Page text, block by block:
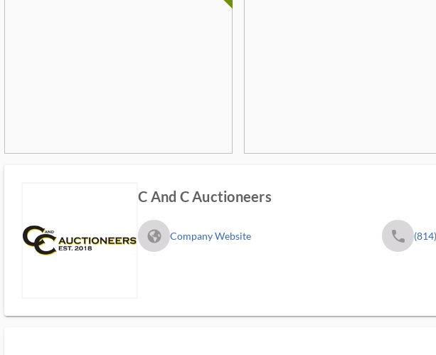
C And C Auctioneers
fa_globe_americas_solid Company Website phone